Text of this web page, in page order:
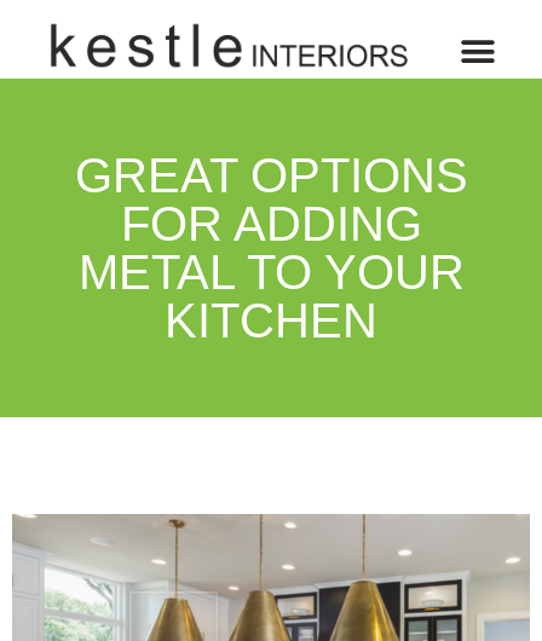
GREAT OPTIONS
FOR ADDING
METAL TO YOUR
KITCHEN